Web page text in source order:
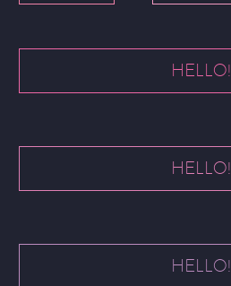
HELLO!
HELLO!
HELLO!